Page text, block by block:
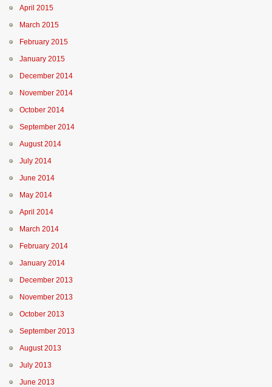
April 2015
March 2015
February 2015
January 2015
December 2014
November 2014
October 2014
September 2014
August 2014
July 2014
June 2014
May 2014
April 2014
March 2014
February 2014
January 2014
December 2013
November 2013
October 2013
September 2013
August 2013
July 2013
June 2013